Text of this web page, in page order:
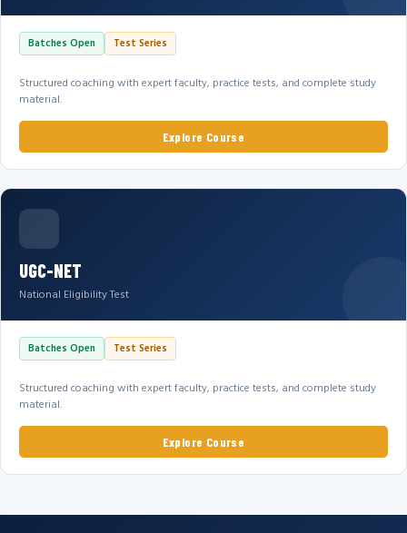
Batches Open Test Series
Structured coaching with expert faculty, practice tests, and complete study
material.
Explore Course
UGC-NET
National Eligibility Test
Batches Open Test Series
Structured coaching with expert faculty, practice tests, and complete study
material.
Explore Course